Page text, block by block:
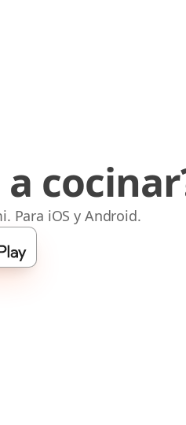
Para iOS y Android.